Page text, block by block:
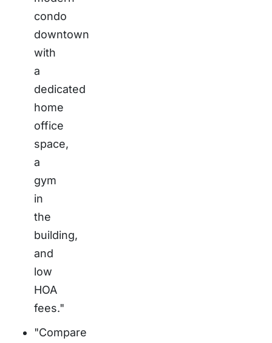
condo
downtown
with
a
dedicated
home
office
space,
a
gym
in
the
building,
and
low
HOA
fees."
"Compare